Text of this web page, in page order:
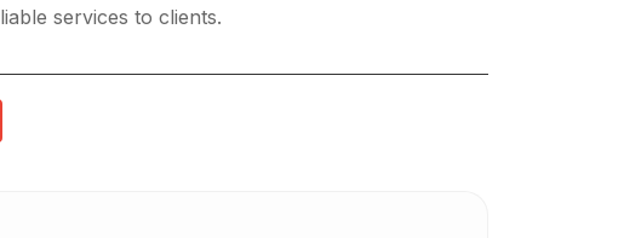
services to clients.